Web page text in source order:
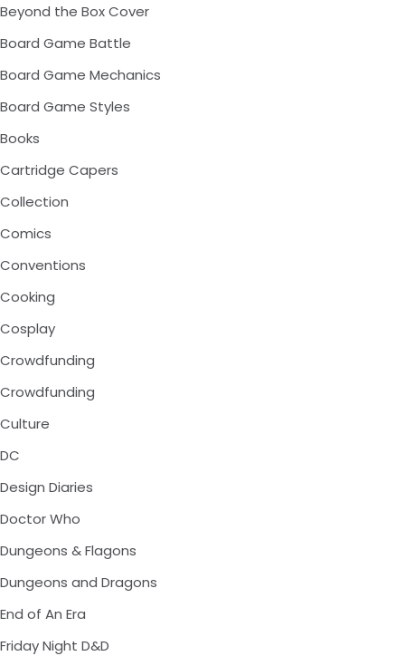
Beyond the Box Cover
Board Game Battle
Board Game Mechanics
Board Game Styles
Books
Cartridge Capers
Collection
Comics
Conventions
Cooking
Cosplay
Crowdfunding
Crowdfunding
Culture
DC
Design Diaries
Doctor Who
Dungeons & Flagons
Dungeons and Dragons
End of An Era
Friday Night D&D